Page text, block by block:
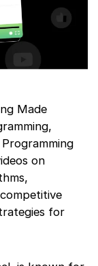
Made
on
for